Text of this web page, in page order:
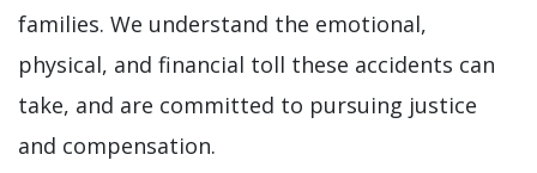
families. We understand the emotional,
physical, and financial toll these accidents can
take, and are committed to pursuing justice
and compensation.